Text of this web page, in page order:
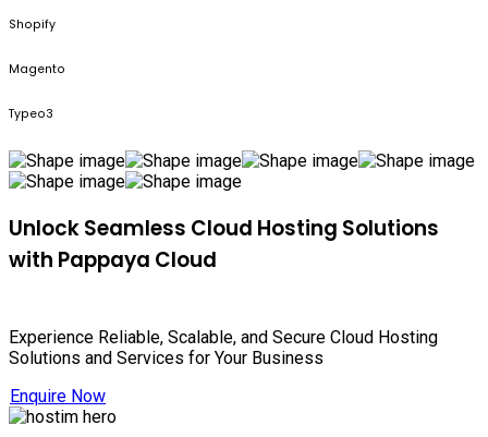
Shopify
Magento
Typeo3
Unlock Seamless Cloud Hosting Solutions
with Pappaya Cloud
Experience Reliable, Scalable, and Secure Cloud Hosting
Solutions and Services for Your Business
Enquire Now